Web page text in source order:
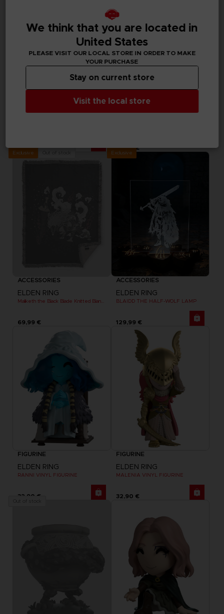
69,99 €
ACCESSORIES
99,99 €
Exclusive
ACCESSORIES
ELDEN RING
Maliketh the Black Blade Knitted Blanket
69,99 €
Exclusive
ACCESSORIES
ELDEN RING
BLAIDD THE HALF-WOLF LAMP
129,99 €
FIGURINE
ELDEN RING
RANNI VINYL FIGURINE
32,90 €
FIGURINE
ELDEN RING
MALENIA VINYL FIGURINE
32,90 €
We think that you are located in
United States
PLEASE VISIT OUR LOCAL STORE IN ORDER TO MAKE
YOUR PURCHASE
Visit the local store
Stay on current store